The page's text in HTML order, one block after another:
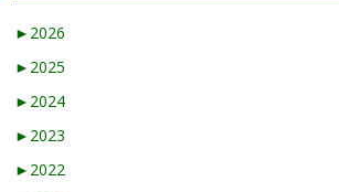
► 2026
► 2025
► 2024
► 2023
► 2022